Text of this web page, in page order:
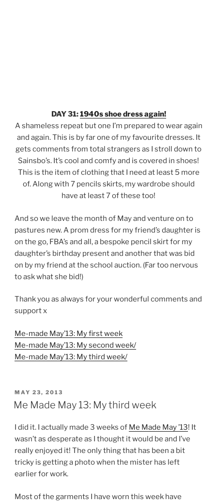
DAY 31:1940s shoe dress again!
A shameless repeat but one I’m prepared to wear again
and again. This is by far one of my favourite dresses. It
gets comments from total strangers as I stroll down to
Sainsbo’s. It’s cool and comfy and is covered in shoes!
This is the item of clothing that I need at least 5 more
of. Along with 7 pencils skirts, my wardrobe should
have at least 7 of these too!
And so we leave the month of May and venture on to
pastures new. A prom dress for my friend’s daughter is
on the go, FBA’s and all, a bespoke pencil skirt for my
daughter’s birthday present and another that was bid
on by my friend at the school auction. (Far too nervous
to ask what she bid!)
Thank you as always for your wonderful comments and
support x
Me-made May’13: My first week
Me-made May’13: My second week/
Me-made May’13: My third week/
POSTED
ON
MAY 23, 2013
Me Made May 13: My third week
I did it. I actually made 3 weeks of Me Made May ’13! It
wasn’t as desperate as I thought it would be and I’ve
really enjoyed it! The only thing that has been a bit
tricky is getting a photo when the mister has left
earlier for work.
Most of the garments I have worn this week have